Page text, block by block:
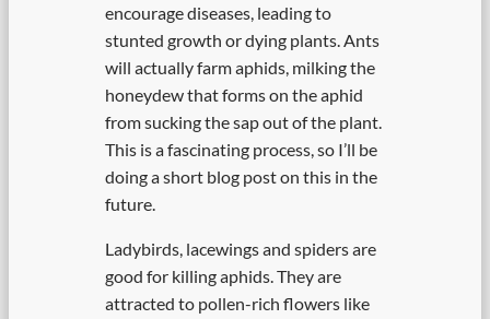
encourage diseases, leading to
stunted growth or dying plants. Ants
will actually farm aphids, milking the
honeydew that forms on the aphid
from sucking the sap out of the plant.
This is a fascinating process, so I’ll be
doing a short blog post on this in the
future.
Ladybirds, lacewings and spiders are
good for killing aphids. They are
attracted to pollen-rich flowers like